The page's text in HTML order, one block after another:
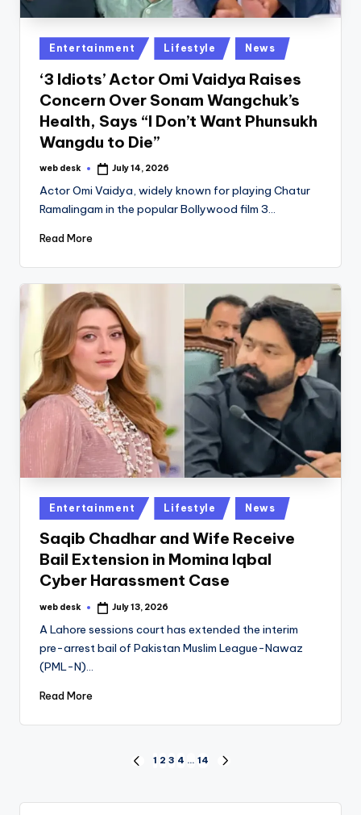
Posted
in
Entertainment Lifestyle News
‘3 Idiots’ Actor Omi Vaidya Raises
Concern Over Sonam Wangchuk’s
Health, Says “I Don’t Want Phunsukh
Wangdu to Die”
Posted
web desk July 14, 2026
Actor Omi Vaidya, widely known for playing Chatur
Ramalingam in the popular Bollywood film 3…
Read More
Posted
in
Entertainment Lifestyle News
Saqib Chadhar and Wife Receive
Bail Extension in Momina Iqbal
Cyber Harassment Case
Posted
web desk July 13, 2026
A Lahore sessions court has extended the interim
pre-arrest bail of Pakistan Muslim League-Nawaz
(PML-N)…
Read More
pagination
PREVIOUS
1 2 3 4 … 14